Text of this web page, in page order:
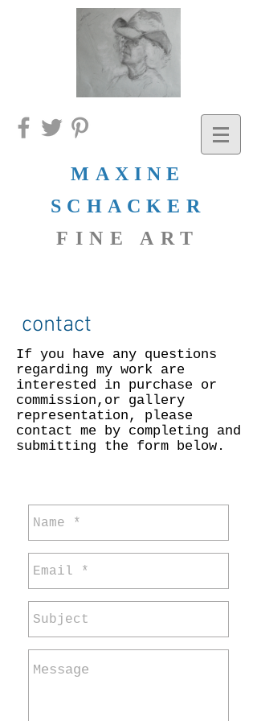
MAXINE
SCHACKER
FINE ART
contact
If you have any questions
regarding my work are
interested in purchase or
commission,or gallery
representation, please
contact me by completing and
submitting the form below.